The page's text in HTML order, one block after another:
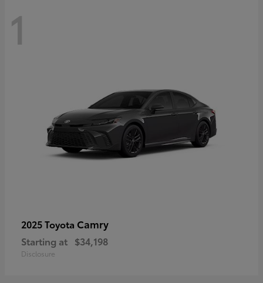
1
2025 Toyota Camry
Starting at $34,198
Disclosure